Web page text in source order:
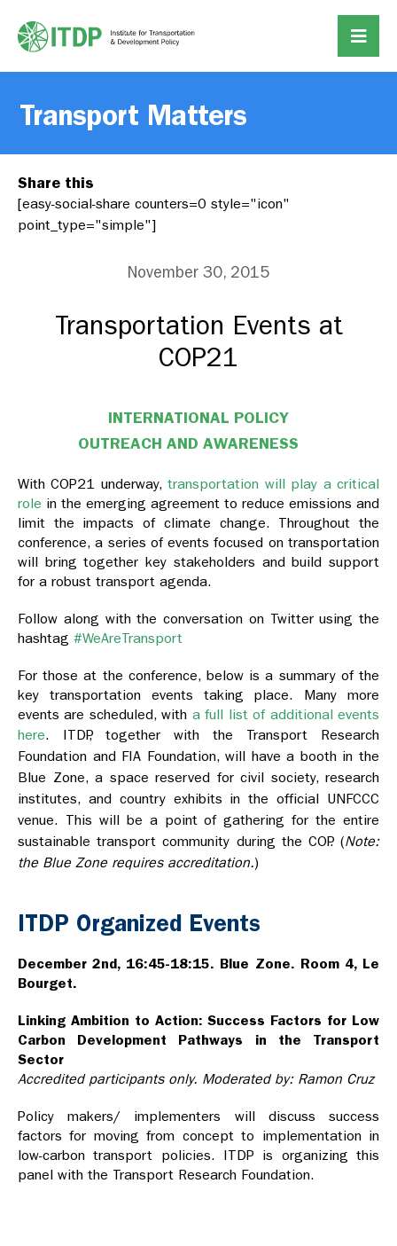
Transport Matters
Share this
[easy-social-share counters=0 style="icon"
point_type="simple"]
November 30, 2015
Transportation Events at
COP21
INTERNATIONAL POLICY
OUTREACH AND AWARENESS
With COP21 underway,transportation will play a critical
role in the emerging agreement to reduce emissions and
limit the impacts of climate change. Throughout the
conference, a series of events focused on transportation
will bring together key stakeholders and build support
for a robust transport agenda.
Follow along with the conversation on Twitter using the
hashtag #WeAreTransport
For those at the conference, below is a summary of the
key transportation events taking place. Many more
events are scheduled, with a full list of additional events
here. ITDP, together with the Transport Research
Foundation and FIA Foundation, will have a booth in the
Blue Zone, a space reserved for civil society, research
institutes, and country exhibits in the official UNFCCC
venue. This will be a point of gathering for the entire
sustainable transport community during the COP. (Note:
the Blue Zone requires accreditation.)
ITDP Organized Events
December 2nd, 16:45-18:15. Blue Zone. Room 4, Le
Bourget.
Linking Ambition to Action: Success Factors for Low
Carbon Development Pathways in the Transport
Sector
Accredited participants only. Moderated by: Ramon Cruz
Policy makers/ implementers will discuss success
factors for moving from concept to implementation in
low-carbon transport policies. ITDP is organizing this
panel with the Transport Research Foundation.